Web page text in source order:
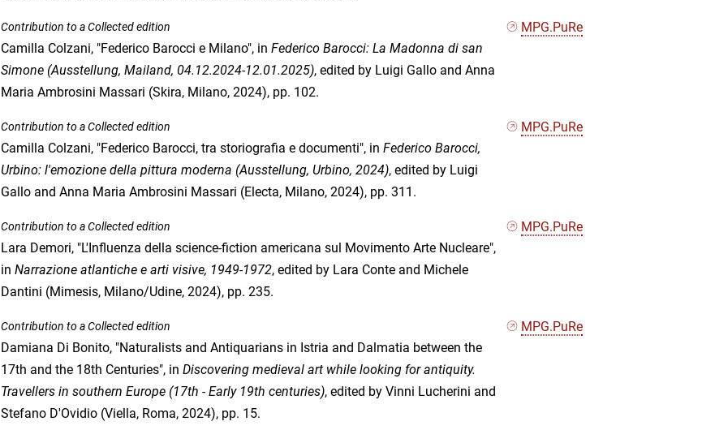
Contribution to a Collected edition
Camilla Colzani, "Federico Barocci e Milano", inFederico Barocci: La Madonna di san
Simone (Ausstellung, Mailand, 04.12.2024-12.01.2025), edited by Luigi Gallo and Anna
Maria Ambrosini Massari (Skira, Milano, 2024), pp. 102.
MPG.PuRe
Contribution to a Collected edition
Camilla Colzani, "Federico Barocci, tra storiografia e documenti", inFederico Barocci,
Urbino: l'emozione della pittura moderna (Ausstellung, Urbino, 2024), edited by Luigi
Gallo and Anna Maria Ambrosini Massari (Electa, Milano, 2024), pp. 311.
MPG.PuRe
Contribution to a Collected edition
Lara Demori, "L'Influenza della science-fiction americana sul Movimento Arte Nucleare",
inNarrazione atlantiche e arti visive, 1949-1972, edited by Lara Conte and Michele
Dantini (Mimesis, Milano/Udine, 2024), pp. 235.
MPG.PuRe
Contribution to a Collected edition
Damiana Di Bonito, "Naturalists and Antiquarians in Istria and Dalmatia between the
17th and the 18th Centuries", inDiscovering medieval art while looking for antiquity.
Travellers in southern Europe (17th - Early 19th centuries), edited by Vinni Lucherini and
Stefano D'Ovidio (Viella, Roma, 2024), pp. 15.
MPG.PuRe